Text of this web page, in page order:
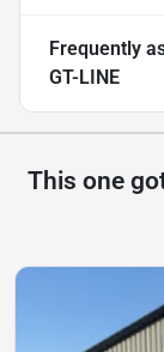
Frequently
GT-LINE
This one